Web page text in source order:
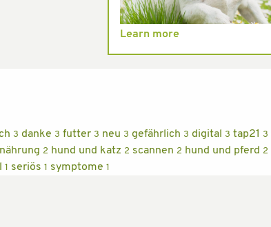
Learn more
3 danke 3 futter 3 neu 3 gefährlich 3 digital 3 tap21 3
2 hund und katz 2 scannen 2 hund und pferd 2
1 seriös 1 symptome 1